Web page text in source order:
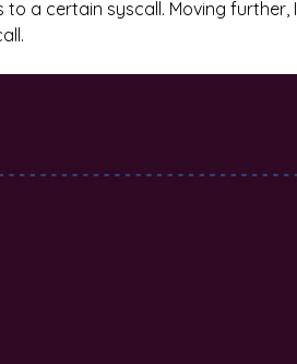
a certain syscall. Moving further, I